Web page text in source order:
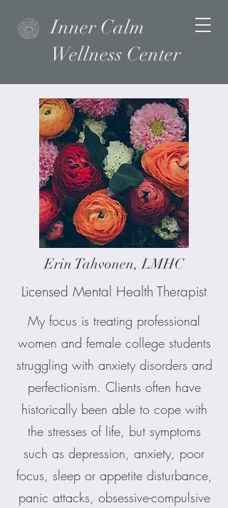
Inner Calm
Wellness Center
Erin Tahvonen, LMHC
Licensed Mental Health Therapist
My focus is treating professional
women and female college students
struggling with anxiety disorders and
perfectionism. Clients often have
historically been able to cope with
the stresses of life, but symptoms
such as depression, anxiety, poor
focus, sleep or appetite disturbance,
panic attacks, obsessive-compulsive